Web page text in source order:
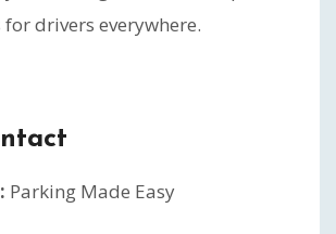
drivers everywhere.
Parking Made Easy